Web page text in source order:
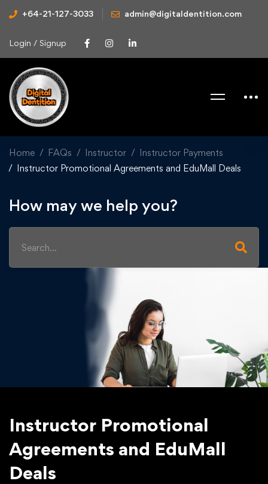
+64-21-127-3033 admin@digitaldentition.com
Login / Signup
Home FAQs Instructor
Instructor Payments
Instructor Promotional Agreements and EduMall Deals
How may we help you?
Instructor Promotional
Agreements and EduMall
Deals